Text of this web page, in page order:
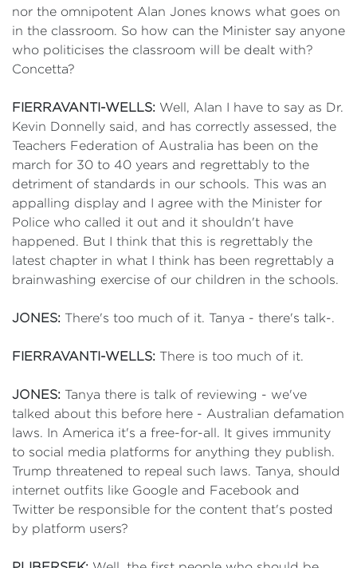
nor the omnipotent Alan Jones knows what goes on
in the classroom. So how can the Minister say anyone
who politicises the classroom will be dealt with?
Concetta?
FIERRAVANTI-WELLS: Well, Alan I have to say as Dr.
Kevin Donnelly said, and has correctly assessed, the
Teachers Federation of Australia has been on the
march for 30 to 40 years and regrettably to the
detriment of standards in our schools. This was an
appalling display and I agree with the Minister for
Police who called it out and it shouldn't have
happened. But I think that this is regrettably the
latest chapter in what I think has been regrettably a
brainwashing exercise of our children in the schools.
JONES: There's too much of it. Tanya - there's talk-.
FIERRAVANTI-WELLS: There is too much of it.
JONES: Tanya there is talk of reviewing - we've
talked about this before here - Australian defamation
laws. In America it's a free-for-all. It gives immunity
to social media platforms for anything they publish.
Trump threatened to repeal such laws. Tanya, should
internet outfits like Google and Facebook and
Twitter be responsible for the content that's posted
by platform users?